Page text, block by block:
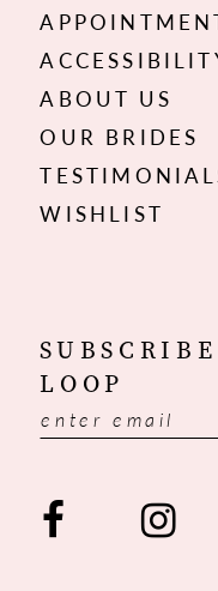
ABOUT US
OUR BRIDES
WISHLIST
LOOP